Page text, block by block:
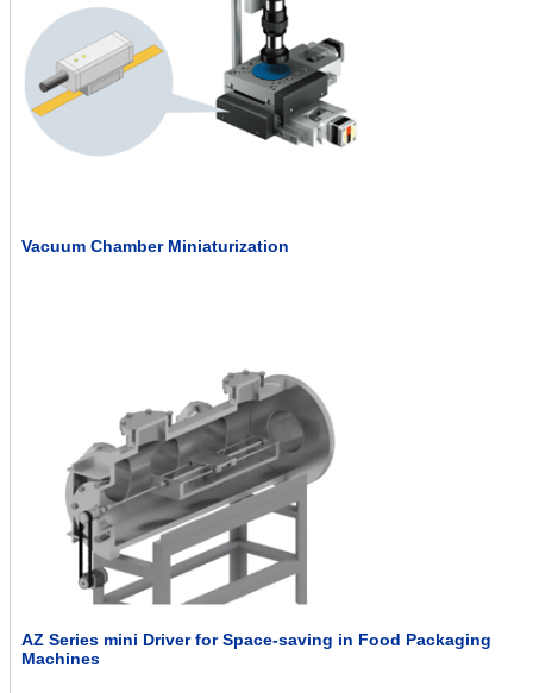
Vacuum Chamber Miniaturization
AZ Series mini Driver for Space-saving in Food Packaging
Machines